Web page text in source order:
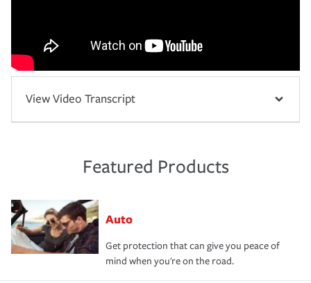
View Video Transcript
Featured Products
Auto
Get protection that can give you peace of
mind when you're on the road.